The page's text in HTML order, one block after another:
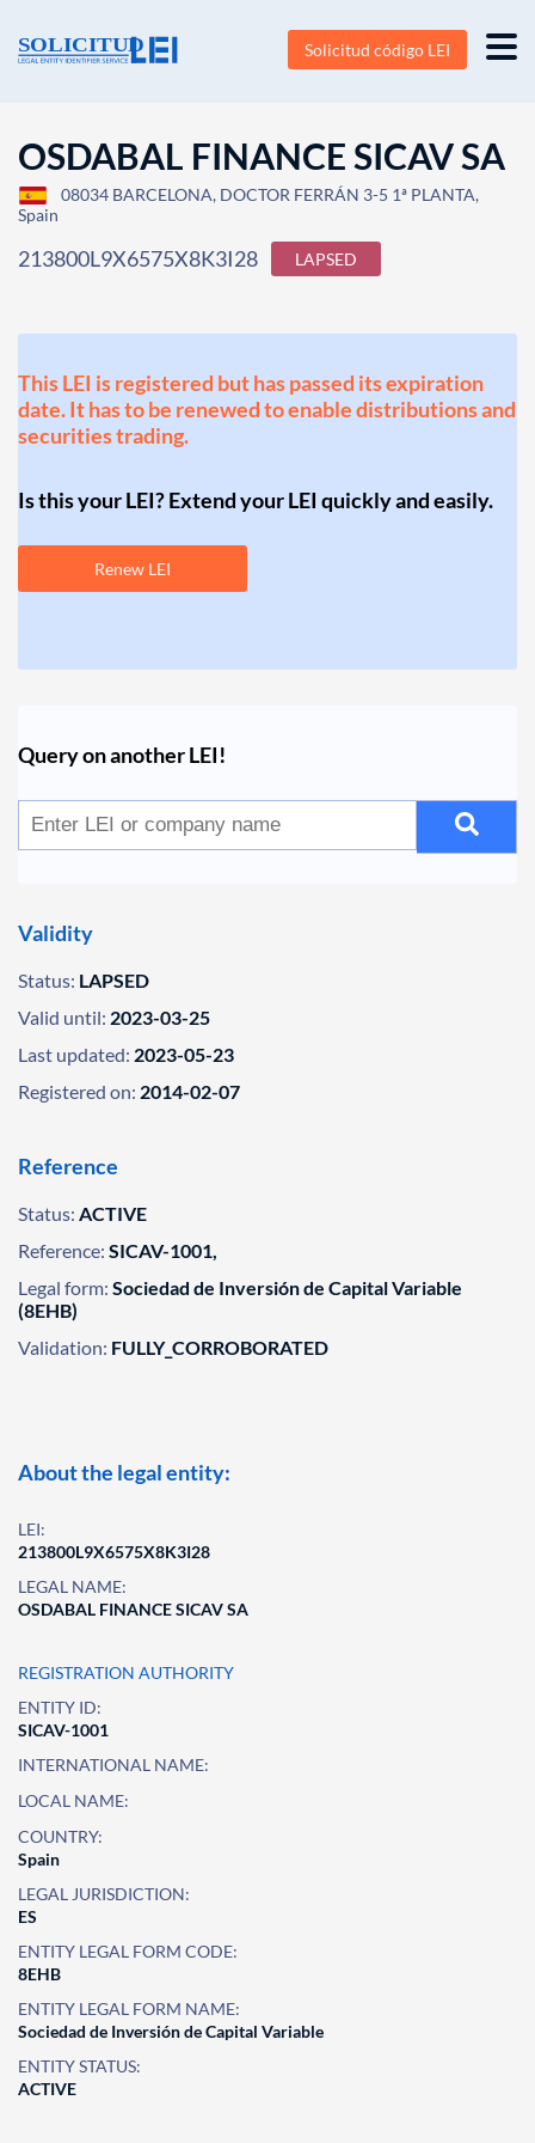
Solicitud código LEI
OSDABAL FINANCE SICAV SA
08034 BARCELONA, DOCTOR FERRÁN 3-5 1ª PLANTA,
Spain
213800L9X6575X8K3I28 LAPSED
This LEI is registered but has passed its expiration
date. It has to be renewed to enable distributions and
securities trading.
Is this your LEI? Extend your LEI quickly and easily.
Renew LEI
Query on another LEI!
Validity
Status: LAPSED
Valid until: 2023-03-25
Last updated: 2023-05-23
Registered on: 2014-02-07
Reference
Status: ACTIVE
Reference: SICAV-1001,
Legal form: Sociedad de Inversión de Capital Variable
(8EHB)
Validation: FULLY_CORROBORATED
About the legal entity:
LEI:
213800L9X6575X8K3I28
LEGAL NAME:
OSDABAL FINANCE SICAV SA
REGISTRATION AUTHORITY
ENTITY ID:
SICAV-1001
INTERNATIONAL NAME:
LOCAL NAME:
COUNTRY:
Spain
LEGAL JURISDICTION:
ES
ENTITY LEGAL FORM CODE:
8EHB
ENTITY LEGAL FORM NAME:
Sociedad de Inversión de Capital Variable
ENTITY STATUS:
ACTIVE